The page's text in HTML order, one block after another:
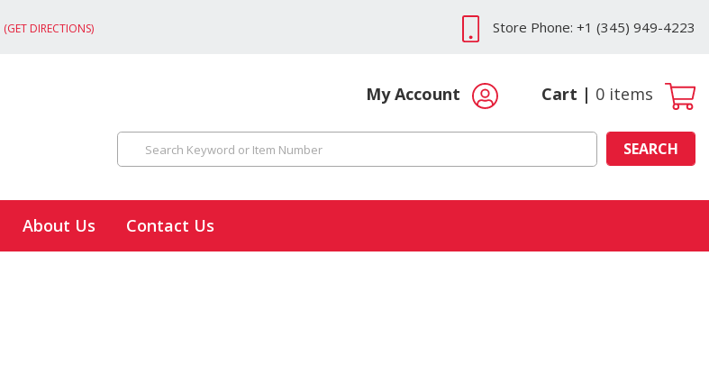
(GET DIRECTIONS) Store Phone: +1 (345) 949-4223
My Account Cart 0 items
SEARCH
About Us Contact Us